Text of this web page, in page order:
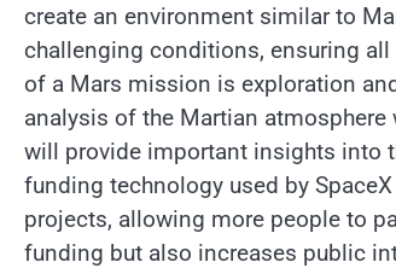
create an environment similar to
challenging conditions, ensuring
of a Mars mission is exploration
analysis of the Martian
will provide important insights into
funding technology used by
projects, allowing more people to
funding but also increases public